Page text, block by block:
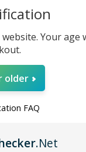
TO CART
Your age
older
FAQ
.Net